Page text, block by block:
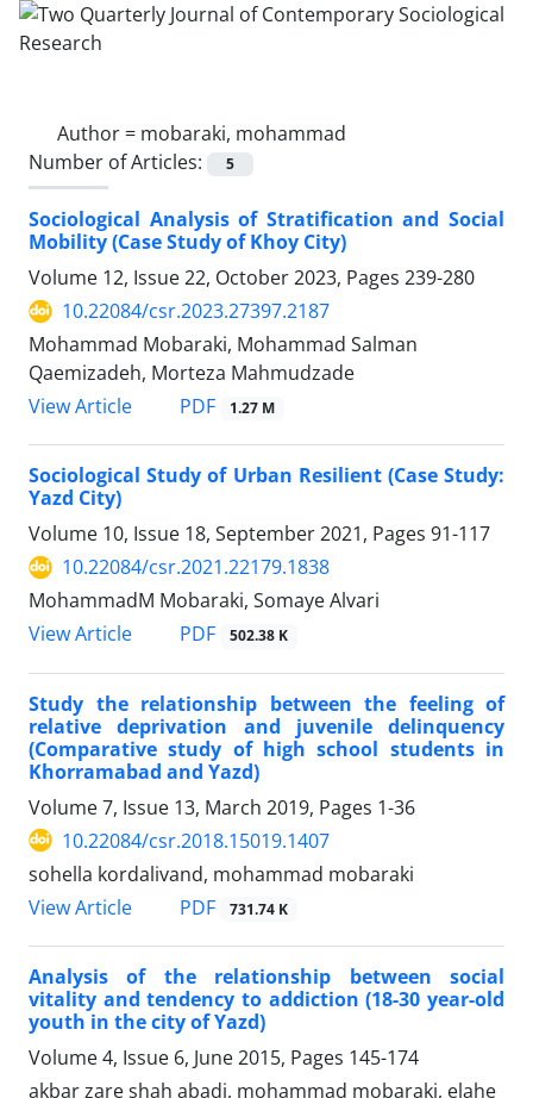
Author = mobaraki, mohammad
Number of Articles:
5
Sociological Analysis of Stratification and Social
Mobility (Case Study of Khoy City)
Volume 12, Issue 22, October 2023, Pages 239-280
10.22084/csr.2023.27397.2187
Mohammad Mobaraki, Mohammad Salman
Qaemizadeh, Morteza Mahmudzade
View Article
PDF 1.27 M
Sociological Study of Urban Resilient (Case Study:
Yazd City)
Volume 10, Issue 18, September 2021, Pages 91-117
10.22084/csr.2021.22179.1838
MohammadM Mobaraki, Somaye Alvari
View Article
PDF 502.38 K
Study the relationship between the feeling of
relative deprivation and juvenile delinquency
(Comparative study of high school students in
Khorramabad and Yazd)
Volume 7, Issue 13, March 2019, Pages 1-36
10.22084/csr.2018.15019.1407
sohella kordalivand, mohammad mobaraki
View Article
PDF 731.74 K
Analysis of the relationship between social
vitality and tendency to addiction (18-30 year-old
youth in the city of Yazd)
Volume 4, Issue 6, June 2015, Pages 145-174
akbar zare shah abadi, mohammad mobaraki, elahe